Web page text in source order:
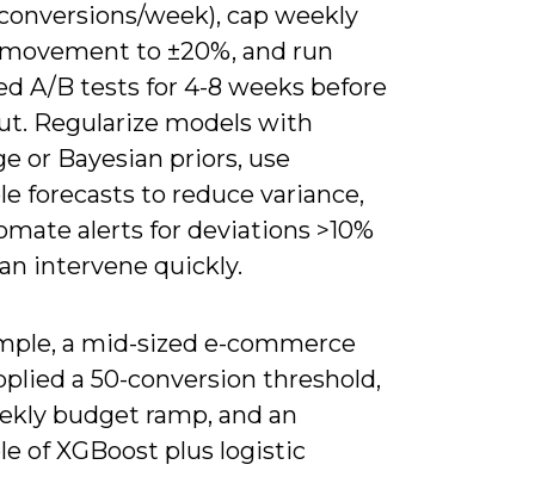
week), cap weekly
to ±20%, and run
A/B tests for 4-8 weeks before
Regularize models with
or Bayesian priors, use
forecasts to reduce variance,
alerts for deviations >10%
intervene quickly.
a mid-sized e-commerce
a 50-conversion threshold,
budget ramp, and an
of XGBoost plus logistic